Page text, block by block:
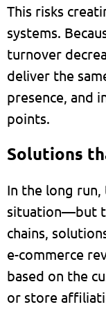
This risks
systems.
turnover
deliver the
presence, and
points.
Solutions
In the long run,
situation—but
chains,
e-commerce
based on the
or store